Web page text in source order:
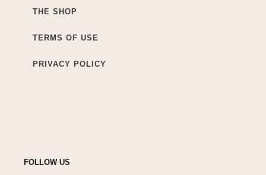
THE SHOP
TERMS OF USE
PRIVACY POLICY
FOLLOW US